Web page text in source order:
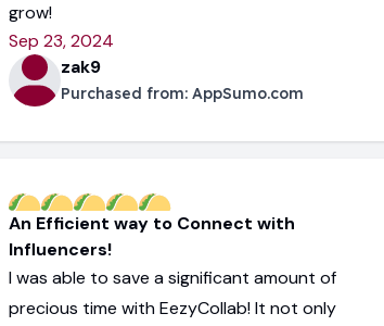
grow!
Sep 23, 2024
zak9
Purchased from:AppSumo.com
An Efficient way to Connect with
Influencers!
I was able to save a significant amount of
precious time with EezyCollab! It not only